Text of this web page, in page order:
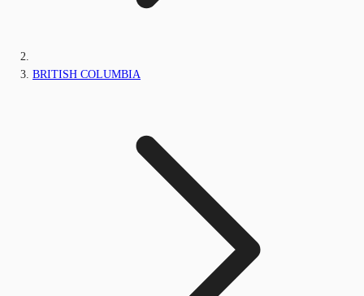
BRITISH COLUMBIA